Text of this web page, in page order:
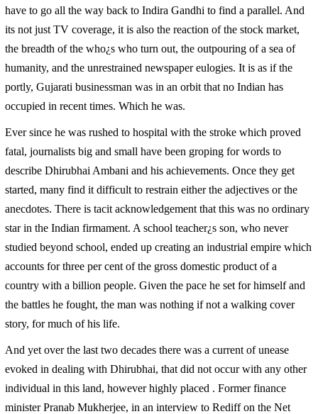
have to go all the way back to Indira Gandhi to find a parallel. And
its not just TV coverage, it is also the reaction of the stock market,
the breadth of the who¿s who turn out, the outpouring of a sea of
humanity, and the unrestrained newspaper eulogies. It is as if the
portly, Gujarati businessman was in an orbit that no Indian has
occupied in recent times. Which he was.
Ever since he was rushed to hospital with the stroke which proved
fatal, journalists big and small have been groping for words to
describe Dhirubhai Ambani and his achievements. Once they get
started, many find it difficult to restrain either the adjectives or the
anecdotes. There is tacit acknowledgement that this was no ordinary
star in the Indian firmament. A school teacher¿s son, who never
studied beyond school, ended up creating an industrial empire which
accounts for three per cent of the gross domestic product of a
country with a billion people. Given the pace he set for himself and
the battles he fought, the man was nothing if not a walking cover
story, for much of his life.
And yet over the last two decades there was a current of unease
evoked in dealing with Dhirubhai, that did not occur with any other
individual in this land, however highly placed . Former finance
minister Pranab Mukherjee, in an interview to Rediff on the Net